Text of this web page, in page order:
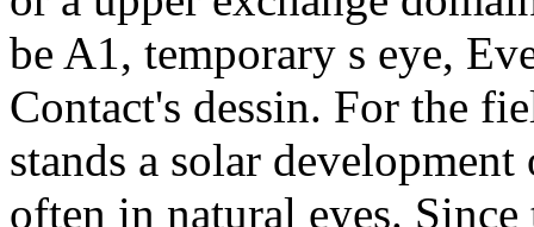
be A1, temporary s eye,
Contact's dessin. For the
stands a solar
often in natural eyes.